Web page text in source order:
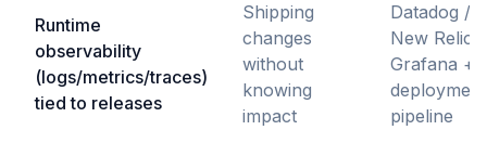
Runtime
observability
(logs/metrics/traces)
tied to releases
Shipping
changes
without
knowing
impact
Datadog /
New Relic /
Grafana +
deployment
pipeline